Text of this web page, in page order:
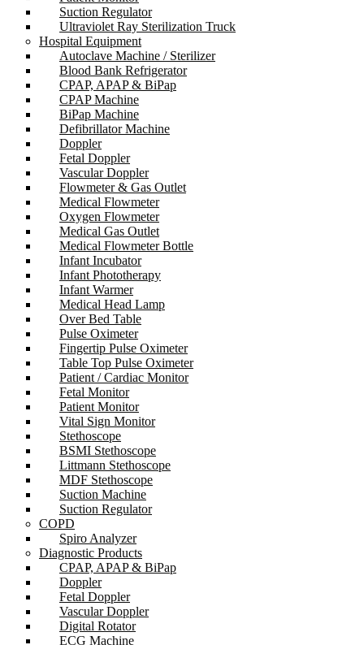
Suction Regulator
Ultraviolet Ray Sterilization Truck
Hospital Equipment
Autoclave Machine / Sterilizer
Blood Bank Refrigerator
CPAP, APAP & BiPap
CPAP Machine
BiPap Machine
Defibrillator Machine
Doppler
Fetal Doppler
Vascular Doppler
Flowmeter & Gas Outlet
Medical Flowmeter
Oxygen Flowmeter
Medical Gas Outlet
Medical Flowmeter Bottle
Infant Incubator
Infant Phototherapy
Infant Warmer
Medical Head Lamp
Over Bed Table
Pulse Oximeter
Fingertip Pulse Oximeter
Table Top Pulse Oximeter
Patient / Cardiac Monitor
Fetal Monitor
Patient Monitor
Vital Sign Monitor
Stethoscope
BSMI Stethoscope
Littmann Stethoscope
MDF Stethoscope
Suction Machine
Suction Regulator
COPD
Spiro Analyzer
Diagnostic Products
CPAP, APAP & BiPap
Doppler
Fetal Doppler
Vascular Doppler
Digital Rotator
ECG Machine